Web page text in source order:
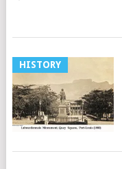
HISTORY